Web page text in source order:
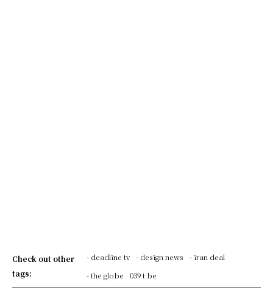
Check out other
tags:
- deadline tv - design news
- iran deal
- the globe
039 t be